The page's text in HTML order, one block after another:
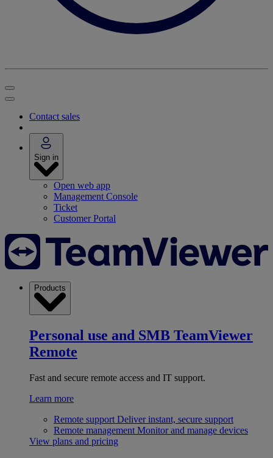
Contact sales
Sign in
Open web app
Management Console
Ticket
Customer Portal
Products
Personal use and SMB TeamViewer
Remote
Fast and secure remote access and IT support.
Learn more
Remote support Deliver instant, secure support
Remote management Monitor and manage devices
View plans and pricing